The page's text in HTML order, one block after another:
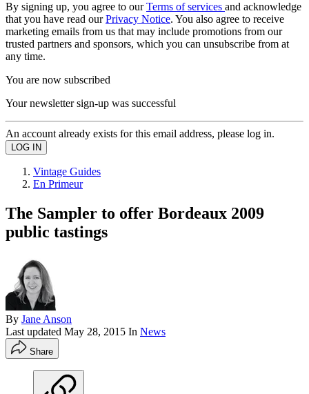
By signing up, you agree to ourTerms of services and acknowledge
that you have read ourPrivacy Notice. You also agree to receive
marketing emails from us that may include promotions from our
trusted partners and sponsors, which you can unsubscribe from at
any time.
You are now subscribed
Your newsletter sign-up was successful
An account already exists for this email address, please log in.
Vintage Guides
En Primeur
The Sampler to offer Bordeaux 2009
public tastings
By Jane Anson
Last updated May 28, 2015 In News
Share